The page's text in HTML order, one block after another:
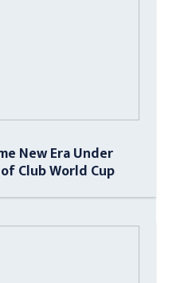
New Era Under
Club World Cup